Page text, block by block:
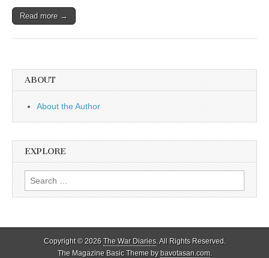
Read more →
ABOUT
About the Author
EXPLORE
Search
for:
Copyright © 2026 The War Diaries. All Rights Reserved.
The Magazine Basic Theme bybavotasan.com.